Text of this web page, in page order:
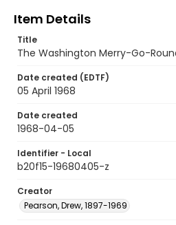
Item Details
Title
The Washington Merry-Go-
Date created (EDTF)
05 April 1968
Date created
1968-04-05
Identifier - Local
b20f15-19680405-z
Creator
Pearson, Drew, 1897-1969